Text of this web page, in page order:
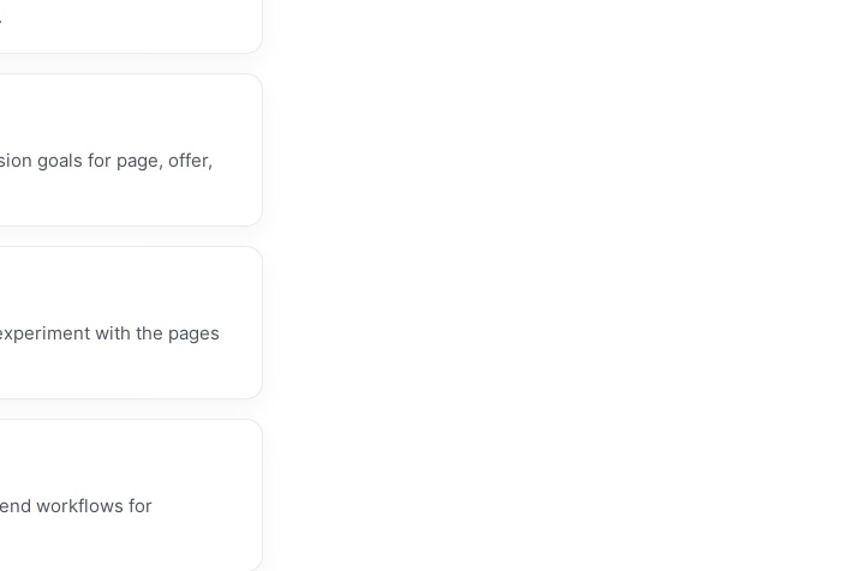
goals for page, offer,
with the pages
workflows for